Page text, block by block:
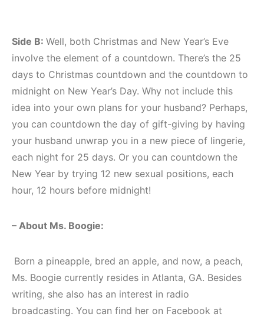
Side B: Well, both Christmas and New Year’s Eve
involve the element of a countdown. There’s the 25
days to Christmas countdown and the countdown to
midnight on New Year’s Day. Why not include this
idea into your own plans for your husband? Perhaps,
you can countdown the day of gift-giving by having
your husband unwrap you in a new piece of lingerie,
each night for 25 days. Or you can countdown the
New Year by trying 12 new sexual positions, each
hour, 12 hours before midnight!
– About Ms. Boogie:
Born a pineapple, bred an apple, and now, a peach,
Ms. Boogie currently resides in Atlanta, GA. Besides
writing, she also has an interest in radio
broadcasting. You can find her on Facebook at